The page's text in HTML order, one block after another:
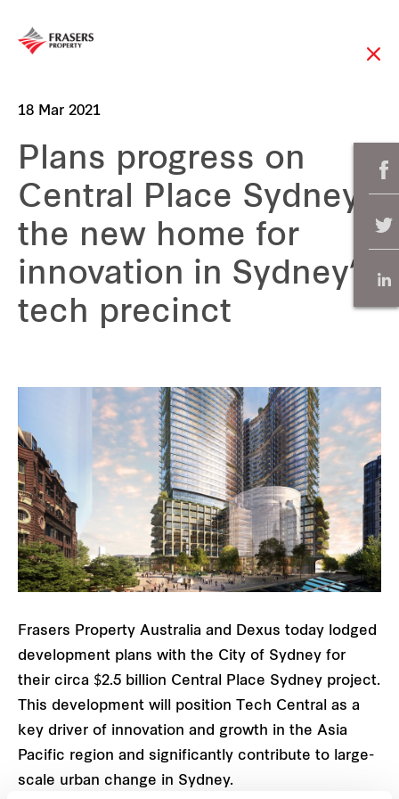
18 Mar 2021
Plans progress on
Central Place Sydney,
the new home for
innovation in Sydney’s
tech precinct
Frasers Property Australia and Dexus today lodged
development plans with the City of Sydney for
their circa $2.5 billion Central Place Sydney project.
This development will position Tech Central as a
key driver of innovation and growth in the Asia
Pacific region and significantly contribute to large-
scale urban change in Sydney.